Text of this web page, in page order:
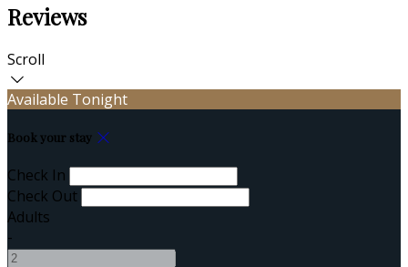
Reviews
Scroll
Available Tonight
Book your stay
Check In
Check Out
Adults
-